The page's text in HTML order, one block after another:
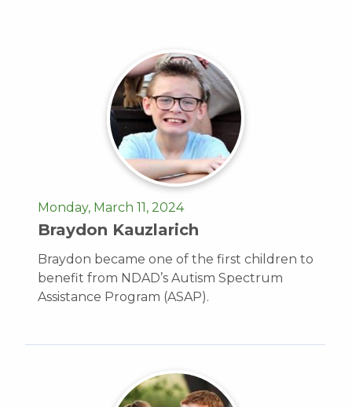
Monday, March 11, 2024
Braydon Kauzlarich
Braydon became one of the first children to
benefit from NDAD’s Autism Spectrum
Assistance Program (ASAP).